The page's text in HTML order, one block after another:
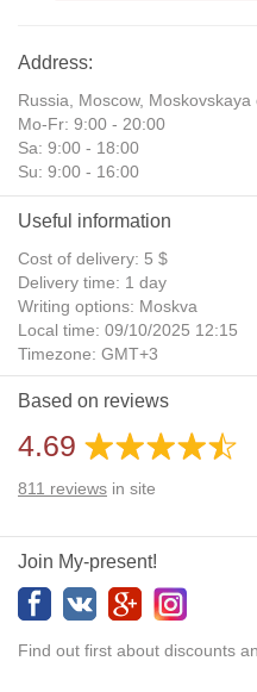
Address:
Russia, Moscow,
Mo-Fr: 9:00 - 20:00
Sa: 9:00 - 18:00
Su: 9:00 - 16:00
Useful information
Cost of delivery: 5 $
Delivery time: 1 day
Writing options: Moskva
Local time: 09/10/2025 12:15
Timezone: GMT+3
Daylight Saving Time: No
Additional gifts: Yes
Based on reviews
4.69
811 reviews in site
Join My-present!
Find out first about discounts